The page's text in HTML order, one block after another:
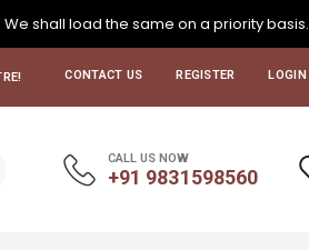
shall load the same on a priority basis.
CONTACT US REGISTER LOGIN
CALL US NOW
+91 9831598560